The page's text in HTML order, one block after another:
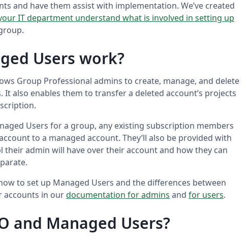
and have them assist with implementation. We’ve created
IT department understand what is involved in setting up
Users work?
Group Professional admins to create, manage, and delete
also enables them to transfer a deleted account’s projects
Users for a group, any existing subscription members
to a managed account. They’ll also be provided with
admin will have over their account and how they can
to set up Managed Users and the differences between
accounts in ourdocumentation for admins and for users.
and Managed Users?